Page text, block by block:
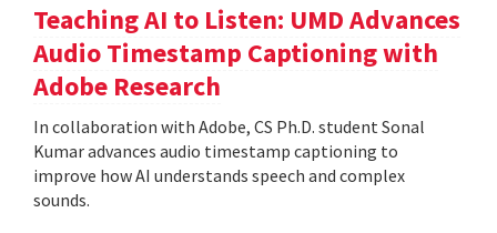
Teaching AI to Listen: UMD Advances
Audio Timestamp Captioning with
Adobe Research
In collaboration with Adobe, CS Ph.D. student Sonal
Kumar advances audio timestamp captioning to
improve how AI understands speech and complex
sounds.